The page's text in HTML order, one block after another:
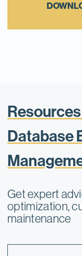
Database
Get expert
optimization,
maintenance